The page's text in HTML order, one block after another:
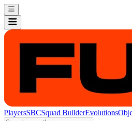
PlayersSBCSquad BuilderEvolutions